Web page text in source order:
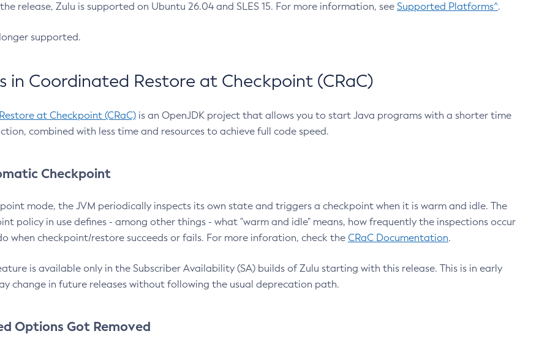
release, Zulu is supported on Ubuntu 26.04 and SLES 15. For more information, see Supported Platforms^.
supported.
in Coordinated Restore at Checkpoint (CRaC)
at Checkpoint (CRaC) is an OpenJDK project that allows you to start Java programs with a shorter time
combined with less time and resources to achieve full code speed.
Checkpoint
mode, the JVM periodically inspects its own state and triggers a checkpoint when it is warm and idle. The
policy in use defines - among other things - what "warm and idle" means, how frequently the inspections occur
when checkpoint/restore succeeds or fails. For more inforation, check the CRaC Documentation.
is available only in the Subscriber Availability (SA) builds of Zulu starting with this release. This is in early
change in future releases without following the usual deprecation path.
Options Got Removed